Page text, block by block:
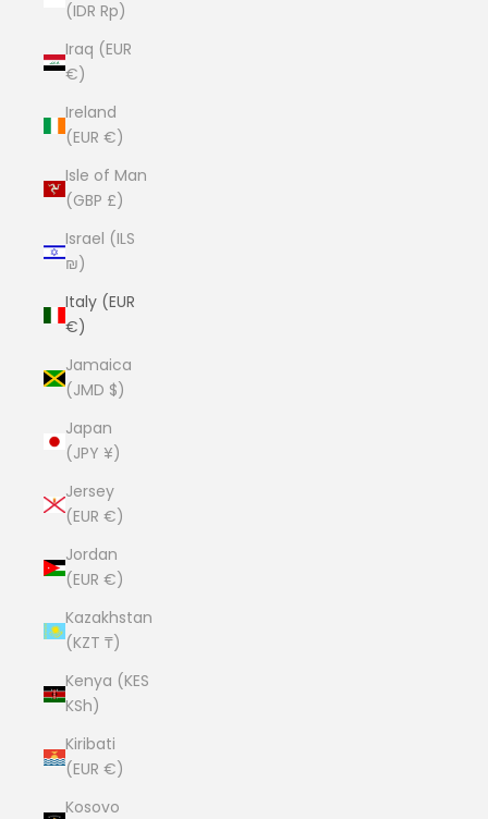
(IDR Rp)
Iraq (EUR
€)
Ireland
(EUR €)
Isle of Man
(GBP £)
Israel (ILS
₪)
Italy (EUR
€)
Jamaica
(JMD $)
Japan
(JPY ¥)
Jersey
(EUR €)
Jordan
(EUR €)
Kazakhstan
(KZT ₸)
Kenya (KES
KSh)
Kiribati
(EUR €)
Kosovo